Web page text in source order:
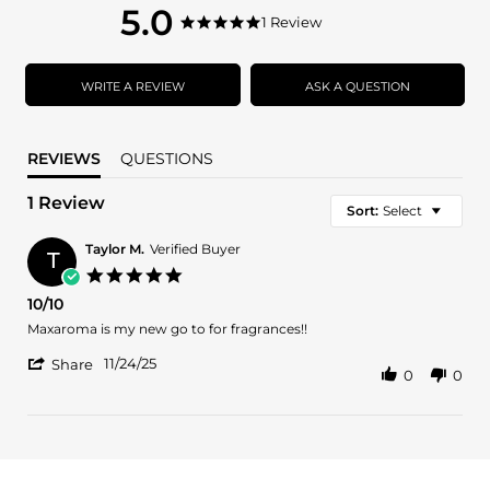
5.0
5.0
rating
5.0
rating
1 Review
WRITE A REVIEW ASK A QUESTION
REVIEWS QUESTIONS
1 Review Sort: Select
T Taylor M. Verified Buyer
10/10
Review
Taylor
review
10/10
Maxaroma is my new go to for fragrances!!
Share 11/24/25
0 0